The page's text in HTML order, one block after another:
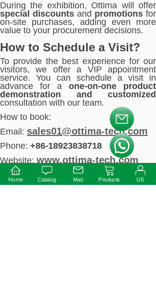
During the exhibition, Ottima will offer
special discounts and promotions for
on-site purchases, adding even more
value to your procurement decisions.
How to Schedule a Visit?
To provide the best experience for our
visitors, we offer a VIP appointment
service. You can schedule a visit in
advance for a one-on-one product
demonstration and customized
consultation with our team.
How to book:
Email: sales01@ottima-tech.com
Phone: +86-18923838718
Website:www.ottima-tech.com
Conclusion
Home Catalog Mail Products US
按钮文本
按钮文本